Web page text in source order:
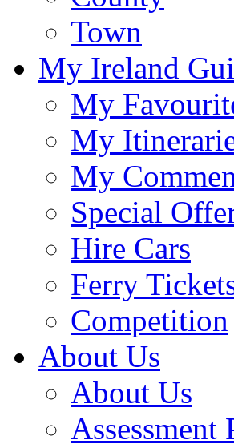
Town
My Ireland
My
My
My
Special
Hire Cars
Ferry
Competition
About Us
About Us
Assessment